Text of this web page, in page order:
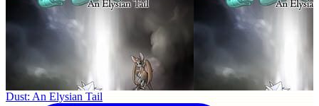
Dust: An Elysian Tail